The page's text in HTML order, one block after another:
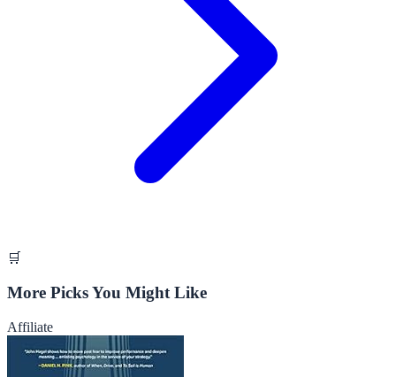
🛒
More Picks You Might Like
Affiliate